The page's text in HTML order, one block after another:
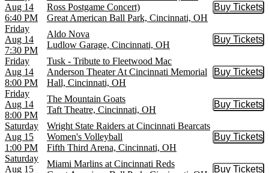
Aug 14
6:40 PM
Ross Postgame Concert)
Great American Ball Park, Cincinnati, OH
Buy Tickets
Buy
Friday
Aug 14
7:30 PM
Aldo Nova
Ludlow Garage, Cincinnati, OH
Buy Tickets
Buy
Friday
Aug 14
8:00 PM
Tusk - Tribute to Fleetwood Mac
Anderson Theater At Cincinnati Memorial
Hall, Cincinnati, OH
Buy Tickets
Buy
Friday
Aug 14
8:00 PM
The Mountain Goats
Taft Theatre, Cincinnati, OH
Buy Tickets
Buy
Saturday
Aug 15
1:00 PM
Wright State Raiders at Cincinnati Bearcats
Women's Volleyball
Fifth Third Arena, Cincinnati, OH
Buy Tickets
Buy
Saturday
Aug 15
Miami Marlins at Cincinnati Reds
Buy Tickets